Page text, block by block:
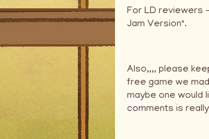
For LD reviewers
Jam Version".
Also,,,, please
free game we
maybe one would
comments is